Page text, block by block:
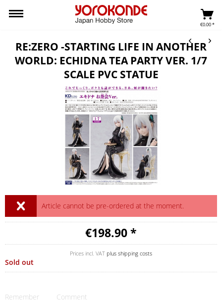
€0.00 *
RE:ZERO -STARTING LIFE IN ANOTHER
WORLD: ECHIDNA TEA PARTY VER. 1/7
SCALE PVC STATUE
Article cannot be pre-ordered at the moment.
€198.90 *
Prices incl. VAT plus shipping costs
Sold out
Remember Comment